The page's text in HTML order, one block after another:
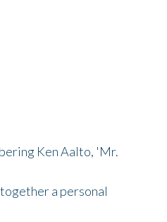
Ken Aalto, 'Mr.
a personal